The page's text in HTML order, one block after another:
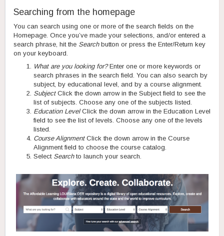
Searching from the homepage
You can search using one or more of the search fields on the
Homepage. Once you’ve made your selections, and/or entered a
search phrase, hit the Searchbutton or press the Enter/Return key
on your keyboard.
What are you looking for?Enter one or more keywords or
search phrases in the search field. You can also search by
subject, by educational level, and by a course alignment.
SubjectClick the down arrow in the Subject field to see the
list of subjects. Choose any one of the subjects listed.
Education LevelClick the down arrow in the Education Level
field to see the list of levels. Choose any one of the levels
listed.
Course Alignment Click the down arrow in the Course
Alignment field to choose the course catalog.
Select Searchto launch your search.